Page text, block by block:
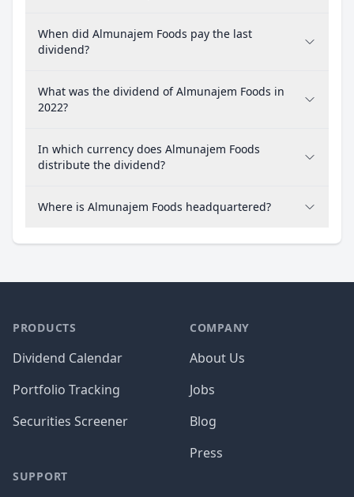
When did Almunajem Foods pay the last
dividend?
What was the dividend of Almunajem Foods in
2022?
In which currency does Almunajem Foods
distribute the dividend?
Where is Almunajem Foods headquartered?
PRODUCTS
Dividend Calendar
Portfolio Tracking
Securities Screener
SUPPORT
COMPANY
About Us
Jobs
Blog
Press